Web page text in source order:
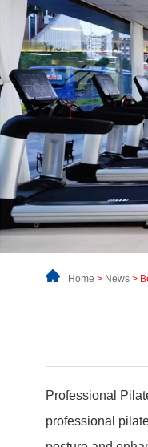
Home > News >
Professional
professional